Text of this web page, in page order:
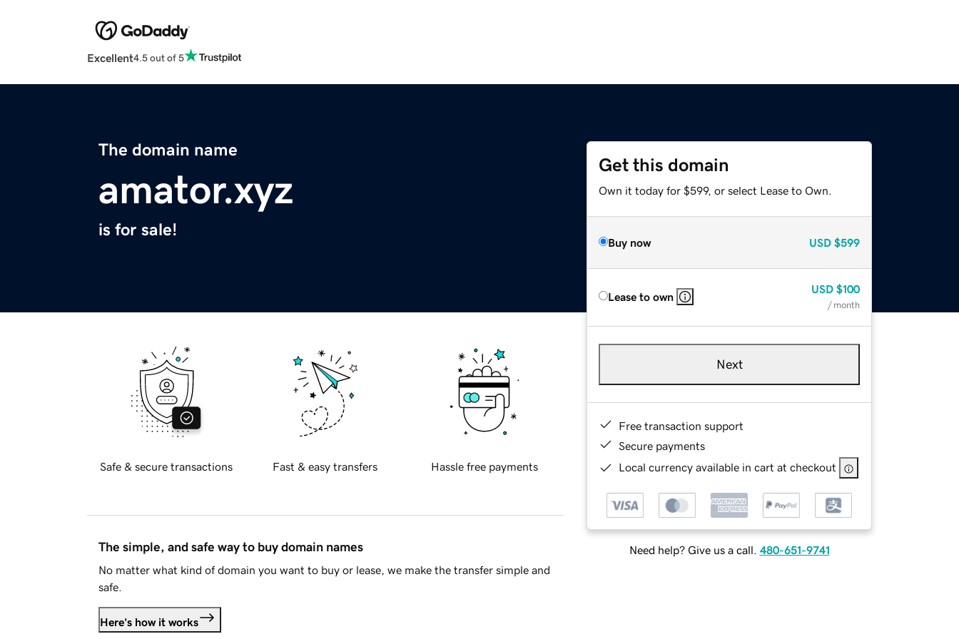
Excellent4.5 out of 5
The domain name
amator.xyz
is for sale!
Get this domain
Own it today for $599, or select Lease to Own.
Buy now USD $599
Lease to own
USD $100
/ month
Next
Free transaction support
Secure payments
Local currency available in cart at checkout
Need help? Give us a call. 480-651-9741
Safe & secure transactions Fast & easy transfers Hassle free payments
The simple, and safe way to buy domain names
No matter what kind of domain you want to buy or lease, we make the transfer simple and
safe.
Here's how it works